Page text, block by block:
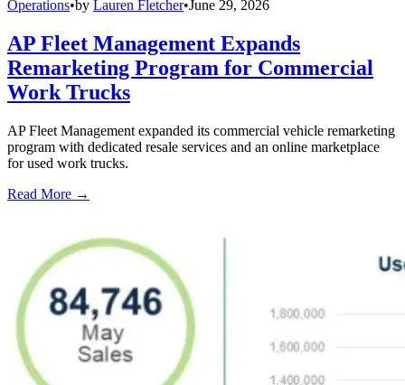
Operations•by Lauren Fletcher•June 29, 2026
AP Fleet Management Expands
Remarketing Program for Commercial
Work Trucks
AP Fleet Management expanded its commercial vehicle remarketing
program with dedicated resale services and an online marketplace
for used work trucks.
Read More →